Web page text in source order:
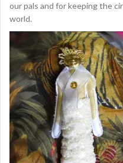
our pals and for keeping the
world.